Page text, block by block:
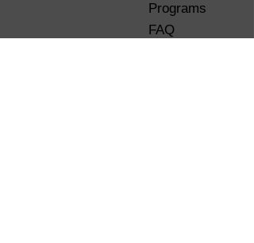
Programs
FAQ